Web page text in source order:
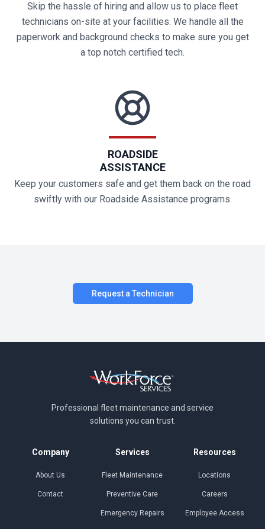
Skip the hassle of hiring and allow us to place fleet
technicians on-site at your facilities. We handle all the
paperwork and background checks to make sure you get
a top notch certified tech.
ROADSIDE
ASSISTANCE
Keep your customers safe and get them back on the road
swiftly with our Roadside Assistance programs.
Request a Technician
Professional fleet maintenance and service
solutions you can trust.
Company
About Us
Contact
Services
Fleet Maintenance
Preventive Care
Emergency Repairs
Resources
Locations
Careers
Employee Access